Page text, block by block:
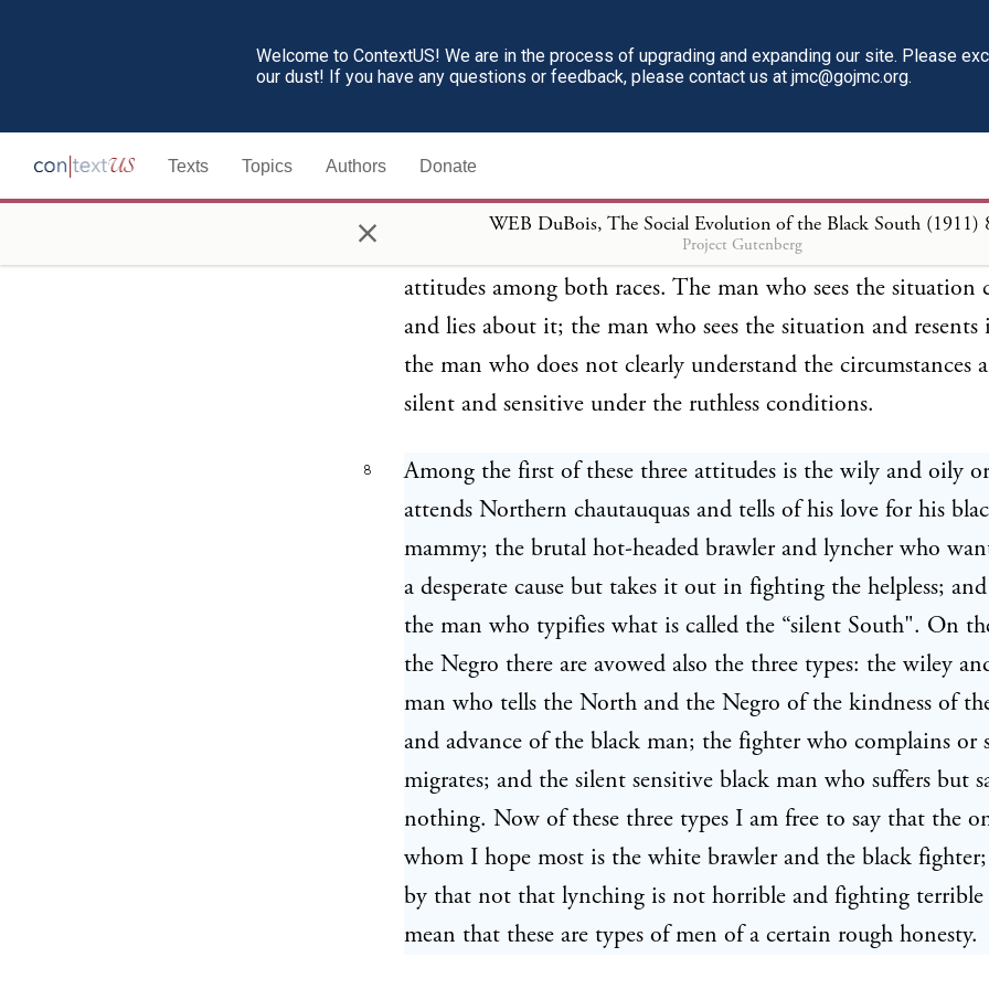
Welcome to ContextUS! We are in the process of upgrading and expanding our site. Please
our dust! If you have any questions or feedback, please contact us at jmc@gojmc.org.
Texts Topics Authors Donate
× WEB DuBois, The Social Evolution of the Black South (1911)
Project Gutenberg
the vision, there must be among both black and white a daily
hourly compromise. The black man can daily balance things
“Is the vision of a strongly developed race worth the present
blow or discrimination?” The white man must say “Is the
real democracy worth the present lie and deception and
necessity of these daily compromises leads to three sorts of
attitudes among both races. The man who sees the situation
and lies about it; the man who sees the situation and
the man who does not clearly understand the circumstances
silent and sensitive under the ruthless conditions.
8
Among the first of these three attitudes is the wily and oily
attends Northern chautauquas and tells of his love for his
mammy; the brutal hot-headed brawler and lyncher who
a desperate cause but takes it out in fighting the helpless;
the man who typifies what is called the “silent South". On
the Negro there are avowed also the three types: the wiley
man who tells the North and the Negro of the kindness of
and advance of the black man; the fighter who complains or
migrates; and the silent sensitive black man who suffers but
nothing. Now of these three types I am free to say that the
whom I hope most is the white brawler and the black
by that not that lynching is not horrible and fighting
mean that these are types of men of a certain rough honesty.